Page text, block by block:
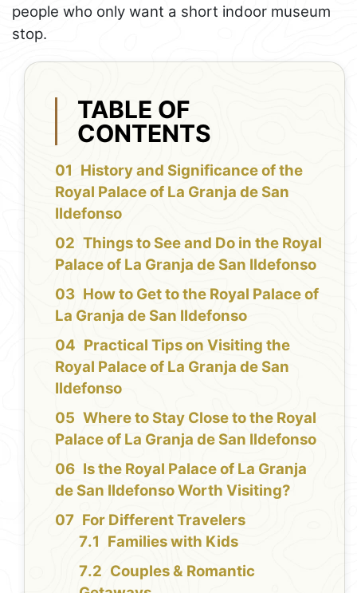
people who only want a short indoor museum
stop.
TABLE OF
CONTENTS
History and Significance of the
Royal Palace of La Granja de San
Ildefonso
Things to See and Do in the Royal
Palace of La Granja de San Ildefonso
How to Get to the Royal Palace of
La Granja de San Ildefonso
Practical Tips on Visiting the
Royal Palace of La Granja de San
Ildefonso
Where to Stay Close to the Royal
Palace of La Granja de San Ildefonso
Is the Royal Palace of La Granja
de San Ildefonso Worth Visiting?
For Different Travelers
Families with Kids
Couples & Romantic